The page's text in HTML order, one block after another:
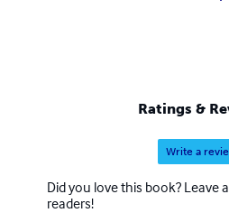
Ratings &
Write a
Did you love this book? Leave
readers!